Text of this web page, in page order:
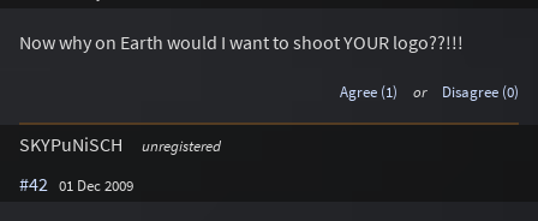
Now why on Earth would I want to shoot YOUR logo??!!!
Agree (1) or Disagree (0)
SKYPuNiSCH unregistered
#42 01 Dec 2009